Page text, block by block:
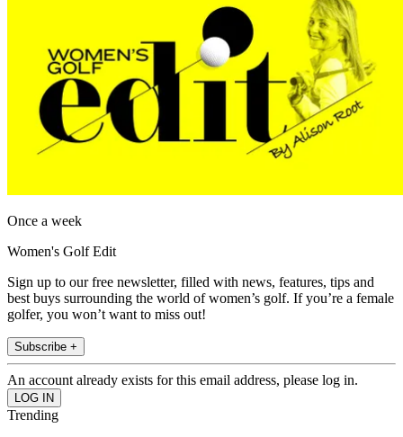
Once a week
Women's Golf Edit
Sign up to our free newsletter, filled with news, features, tips and
best buys surrounding the world of women’s golf. If you’re a female
golfer, you won’t want to miss out!
Subscribe +
An account already exists for this email address, please log in.
Trending